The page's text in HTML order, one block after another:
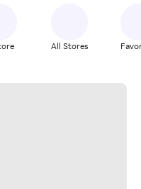
All Stores